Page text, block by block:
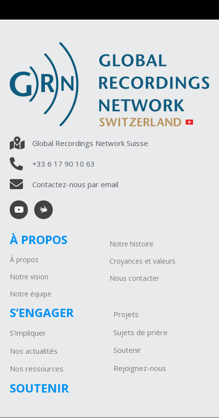
Global Recordings Network Suisse
+33 6 17 90 10 63
Contactez-nous par email
À PROPOS
À propos
Notre vision
Notre équipe
Notre histoire
Croyances et valeurs
Nous contacter
S’ENGAGER
S’impliquer
Nos actualités
Nos ressources
SOUTENIR
Projets
Sujets de prière
Soutenir
Rejoignez-nous